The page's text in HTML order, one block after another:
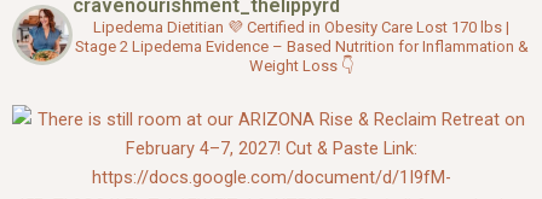
cravenourishment_thelippyrd
Lipedema Dietitian 💜 Certified in Obesity Care Lost 170 lbs |
Stage 2 Lipedema Evidence – Based Nutrition for Inflammation &
Weight Loss 👇
o
k
r
e